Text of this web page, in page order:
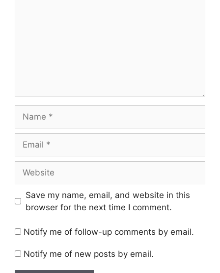
Save my name, email, and website in this
browser for the next time I comment.
Notify me of follow-up comments by email.
Notify me of new posts by email.